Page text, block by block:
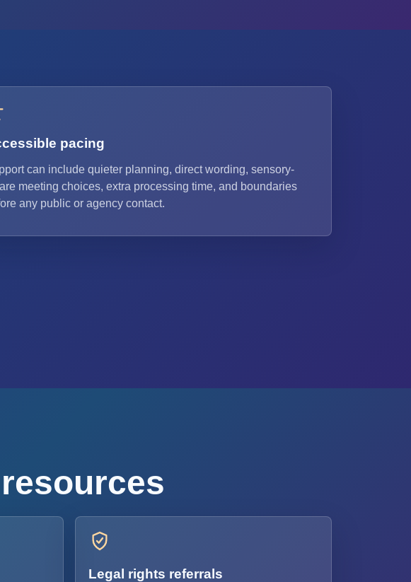
pacing
can include quieter planning, direct wording, sensory-
meeting choices, extra processing time, and boundaries
any public or agency contact.
Legal rights referrals